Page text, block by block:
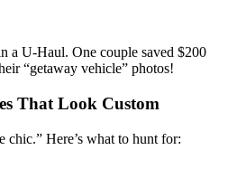
a U-Haul. One couple saved $200
“getaway vehicle” photos!
That Look Custom
Here’s what to hunt for: